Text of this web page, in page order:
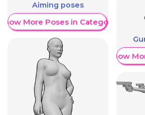
Aiming poses
More Poses in Category
Show